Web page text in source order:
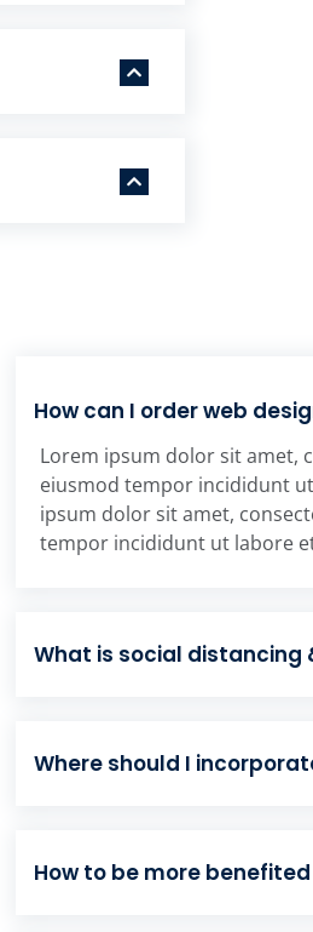
How can I order web
Lorem ipsum dolor sit amet,
eiusmod tempor incididunt
ipsum dolor sit amet,
tempor incididunt ut labore
What is social distancing
Where should I
How to be more